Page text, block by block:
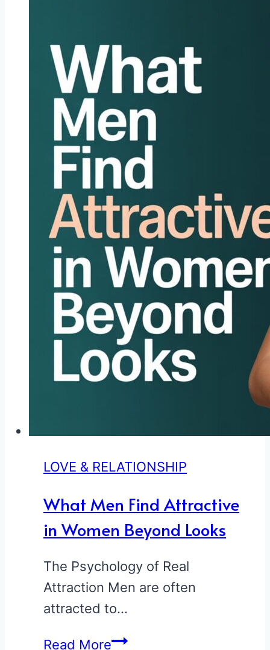
Everything
LOVE & RELATIONSHIP
What Men Find Attractive
in Women Beyond Looks
The Psychology of Real
Attraction Men are often
attracted to…
Read MoreWhat